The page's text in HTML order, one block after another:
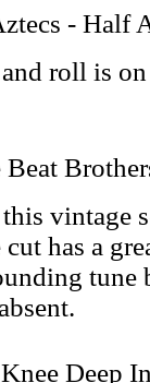
- Half
roll is
vintage
has a
tune
Deep